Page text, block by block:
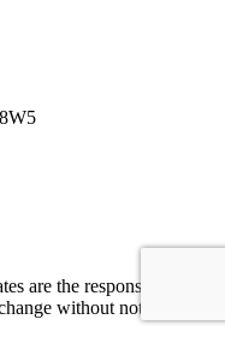
are the responsibility of
without notice.